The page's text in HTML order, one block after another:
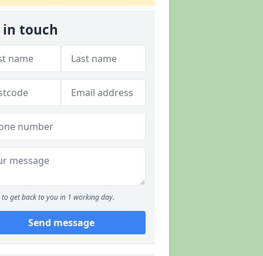
in touch
to get back to you in 1 working day.
Send message